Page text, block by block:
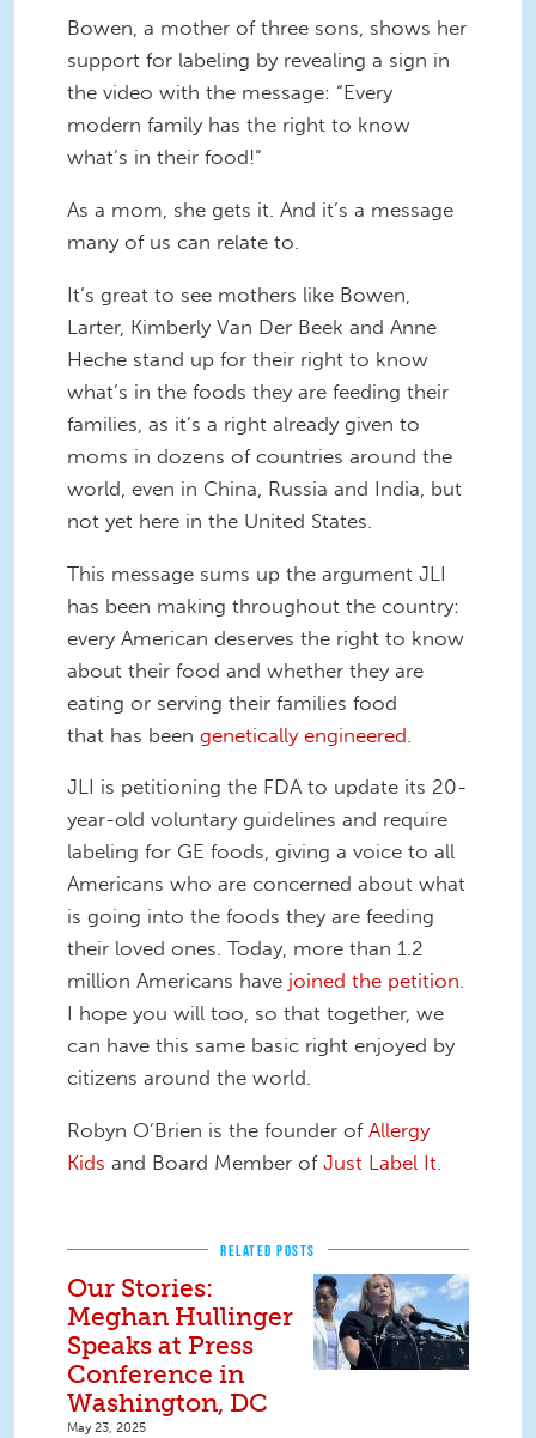
Bowen, a mother of three sons, shows her
support for labeling by revealing a sign in
the video with the message: “Every
modern family has the right to know
what’s in their food!”
As a mom, she gets it. And it’s a message
many of us can relate to.
It’s great to see mothers like Bowen,
Larter, Kimberly Van Der Beek and Anne
Heche stand up for their right to know
what’s in the foods they are feeding their
families, as it’s a right already given to
moms in dozens of countries around the
world, even in China, Russia and India, but
not yet here in the United States.
This message sums up the argument JLI
has been making throughout the country:
every American deserves the right to know
about their food and whether they are
eating or serving their families food
that has been genetically engineered
JLI is petitioning the FDA to update its 20-
year-old voluntary guidelines and require
labeling for GE foods, giving a voice to all
Americans who are concerned about what
is going into the foods they are feeding
their loved ones. Today, more than 1.2
million Americans have joined the petition.
I hope you will too, so that together, we
can have this same basic right enjoyed by
citizens around the world.
Robyn O’Brien is the founder of Allergy
Kids and Board Member of Just Label It.
RELATED POSTS
Our Stories:
Meghan Hullinger
Speaks at Press
Conference in
Washington, DC
May 23, 2025